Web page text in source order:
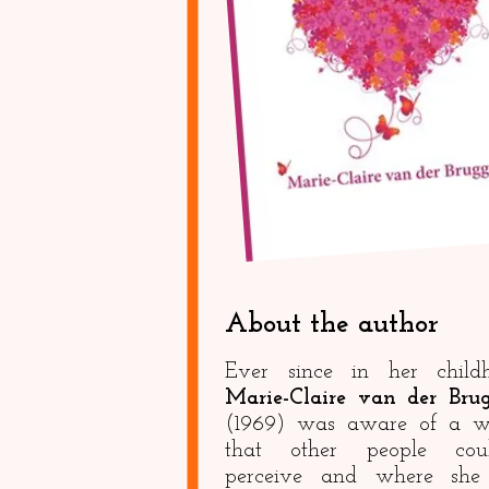
About the author
Ever since in her
Marie-Claire van der
(1969) was aware of a
that other people
perceive and where